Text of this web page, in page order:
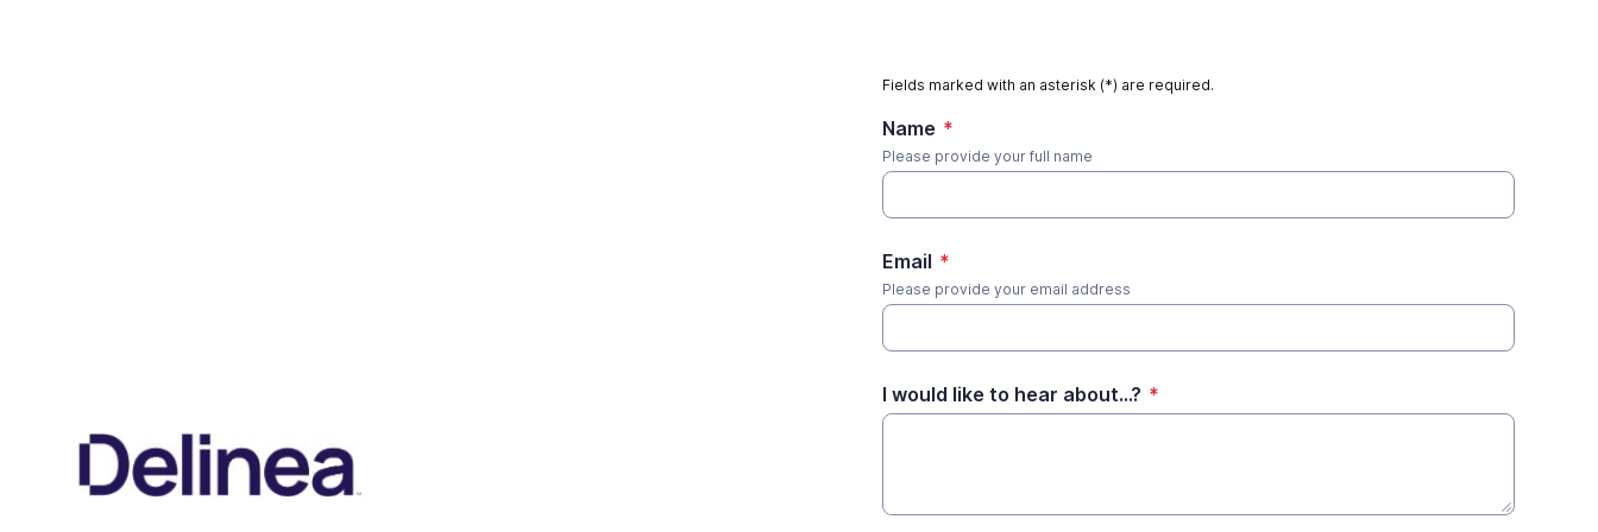
Fields marked with an asterisk (*) are required.
Name *
Please provide your full name
Email *
Please provide your email address
I would like to hear about...? *